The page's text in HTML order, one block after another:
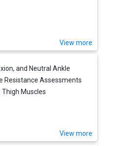
View more
and Neutral Ankle
Resistance Assessments
Muscles
View more